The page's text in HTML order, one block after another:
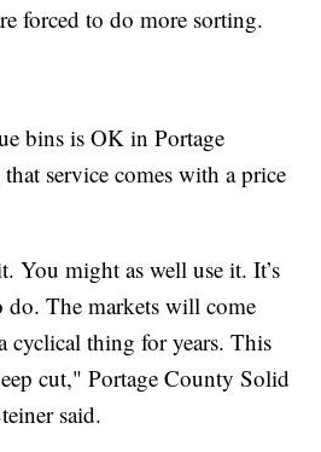
forced to do more sorting.
bins is OK in Portage
service comes with a price
You might as well use it. It’s
The markets will come
cyclical thing for years. This
cut," Portage County Solid
said.